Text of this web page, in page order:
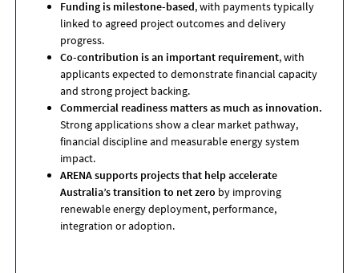
Funding is milestone-based, with payments typically
linked to agreed project outcomes and delivery
progress.
Co-contribution is an important requirement, with
applicants expected to demonstrate financial capacity
and strong project backing.
Commercial readiness matters as much as innovation.
Strong applications show a clear market pathway,
financial discipline and measurable energy system
impact.
ARENA supports projects that help accelerate
Australia’s transition to net zero by improving
renewable energy deployment, performance,
integration or adoption.